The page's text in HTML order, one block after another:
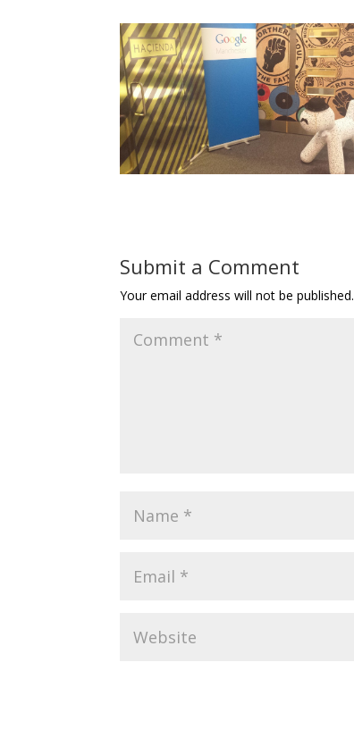
Submit a Comment
Your email address will not be published.